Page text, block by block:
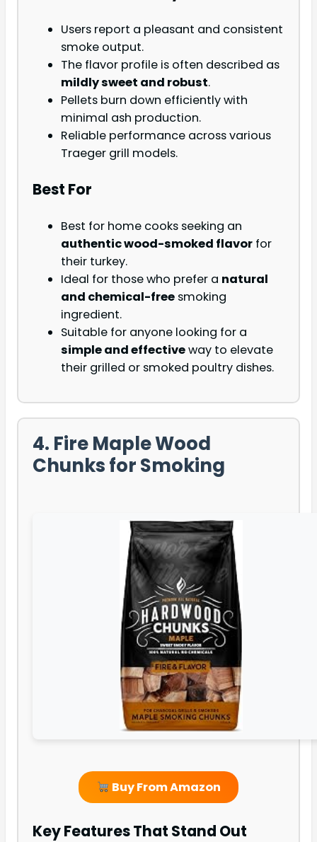
Users report a pleasant and consistent
smoke output.
The flavor profile is often described as
mildly sweet and robust.
Pellets burn down efficiently with
minimal ash production.
Reliable performance across various
Traeger grill models.
Best For
Best for home cooks seeking an
authentic wood-smoked flavor for
their turkey.
Ideal for those who prefer a natural
and chemical-free smoking
ingredient.
Suitable for anyone looking for a
simple and effectiveway to elevate
their grilled or smoked poultry dishes.
4. Fire Maple Wood
Chunks for Smoking
Buy From Amazon
Key Features That Stand Out